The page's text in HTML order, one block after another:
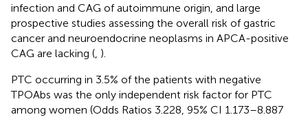
infection and CAG of autoimmune origin, and large
prospective studies assessing the overall risk of gastric
cancer and neuroendocrine neoplasms in APCA-positive
CAG are lacking ( ).
PTC occurring in 3.5% of the patients with negative
TPOAbs was the only independent risk factor for PTC
among women (Odds Ratios 3.228, 95% CI 1.173–8.887